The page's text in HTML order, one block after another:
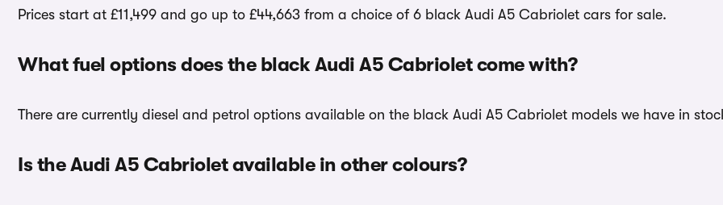
Prices start at £11,499 and go up to £44,663 from a choice of 6 black Audi A5 Cabriolet cars for sale.
What fuel options does the black Audi A5 Cabriolet come with?
There are currently diesel and petrol options available on the black Audi A5 Cabriolet models we have in
Is the Audi A5 Cabriolet available in other colours?